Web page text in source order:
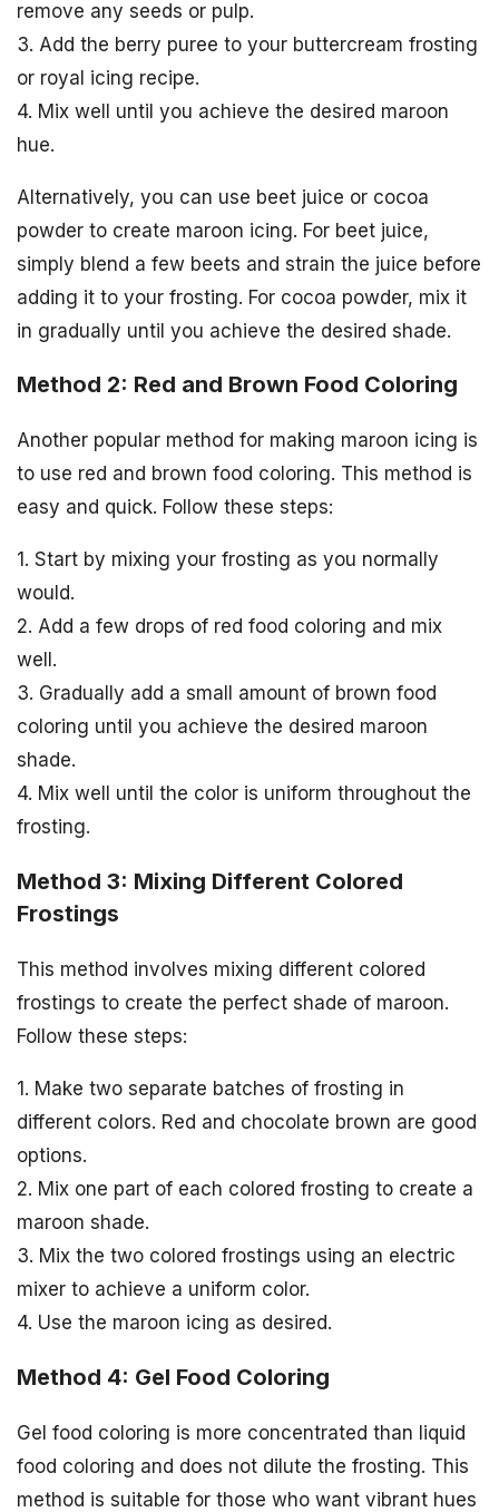
remove any seeds or pulp.
3. Add the berry puree to your buttercream frosting
or royal icing recipe.
4. Mix well until you achieve the desired maroon
hue.
Alternatively, you can use beet juice or cocoa
powder to create maroon icing. For beet juice,
simply blend a few beets and strain the juice before
adding it to your frosting. For cocoa powder, mix it
in gradually until you achieve the desired shade.
Method 2: Red and Brown Food Coloring
Another popular method for making maroon icing is
to use red and brown food coloring. This method is
easy and quick. Follow these steps:
1. Start by mixing your frosting as you normally
would.
2. Add a few drops of red food coloring and mix
well.
3. Gradually add a small amount of brown food
coloring until you achieve the desired maroon
shade.
4. Mix well until the color is uniform throughout the
frosting.
Method 3: Mixing Different Colored
Frostings
This method involves mixing different colored
frostings to create the perfect shade of maroon.
Follow these steps:
1. Make two separate batches of frosting in
different colors. Red and chocolate brown are good
options.
2. Mix one part of each colored frosting to create a
maroon shade.
3. Mix the two colored frostings using an electric
mixer to achieve a uniform color.
4. Use the maroon icing as desired.
Method 4: Gel Food Coloring
Gel food coloring is more concentrated than liquid
food coloring and does not dilute the frosting. This
method is suitable for those who want vibrant hues